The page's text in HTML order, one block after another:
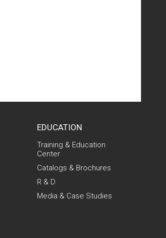
EDUCATION
Training & Education
Center
Catalogs & Brochures
R & D
Media & Case Studies